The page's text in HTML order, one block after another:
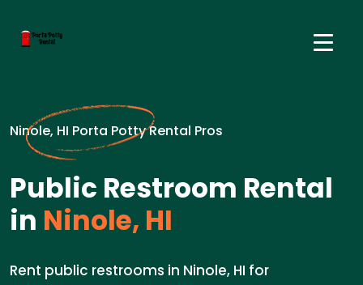
Ninole, HI Porta Potty Rental Pros
Public Restroom Rental
in Ninole, HI
Rent public restrooms in Ninole, HI for